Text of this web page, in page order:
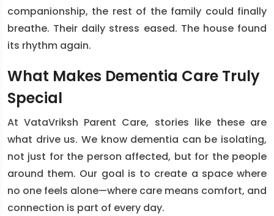
companionship, the rest of the family could finally
breathe. Their daily stress eased. The house found
its rhythm again.
What Makes Dementia Care Truly
Special
At VataVriksh Parent Care, stories like these are
what drive us. We know dementia can be isolating,
not just for the person affected, but for the people
around them. Our goal is to create a space where
no one feels alone—where care means comfort, and
connection is part of every day.